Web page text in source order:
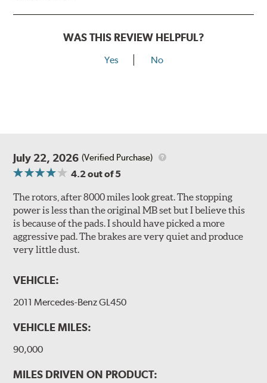
WAS THIS REVIEW HELPFUL?
Yes No
July 22, 2026 (Verified Purchase)
4.2out of 5
The rotors, after 8000 miles look great. The stopping
power is less than the original MB set but I believe this
is because of the pads. I should have picked a more
aggressive pad. The brakes are very quiet and produce
very little dust.
VEHICLE:
2011 Mercedes-Benz GL450
VEHICLE MILES:
90,000
MILES DRIVEN ON PRODUCT: